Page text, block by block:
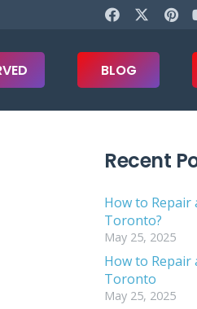
BLOG
Recent
How to Repair
Toronto?
May 25, 2025
How to Repair
Toronto
May 25, 2025